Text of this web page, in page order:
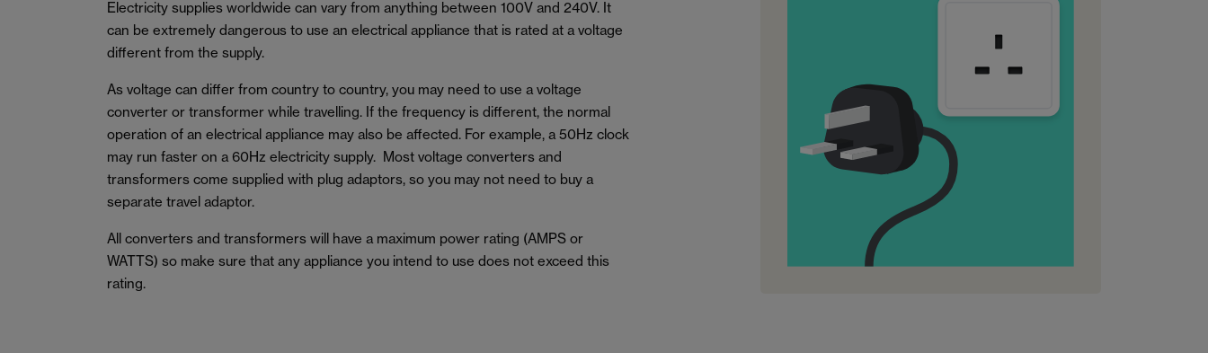
Electricity supplies worldwide can vary from anything between 100V and 240V. It
can be extremely dangerous to use an electrical appliance that is rated at a voltage
different from the supply.
As voltage can differ from country to country, you may need to use a voltage
converter or transformer while travelling. If the frequency is different, the normal
operation of an electrical appliance may also be affected. For example, a 50Hz clock
may run faster on a 60Hz electricity supply. Most voltage converters and
transformers come supplied with plug adaptors, so you may not need to buy a
separate travel adaptor.
All converters and transformers will have a maximum power rating (AMPS or
WATTS) so make sure that any appliance you intend to use does not exceed this
rating.